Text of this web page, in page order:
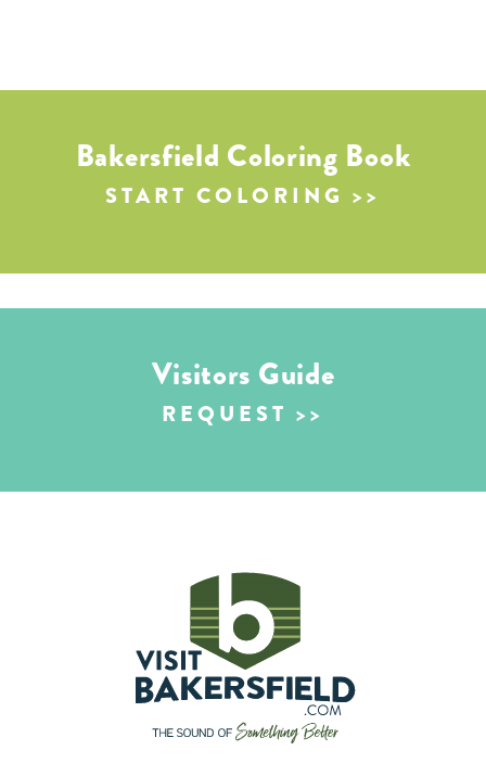
Bakersfield Coloring Book
START COLORING
Visitors Guide
REQUEST